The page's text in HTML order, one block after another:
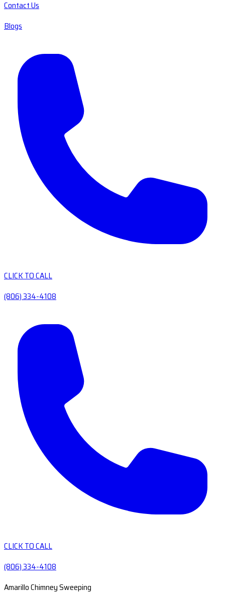
Contact Us
Blogs
CLICK TO CALL
(806) 334-4108
CLICK TO CALL
(806) 334-4108
Amarillo Chimney Sweeping